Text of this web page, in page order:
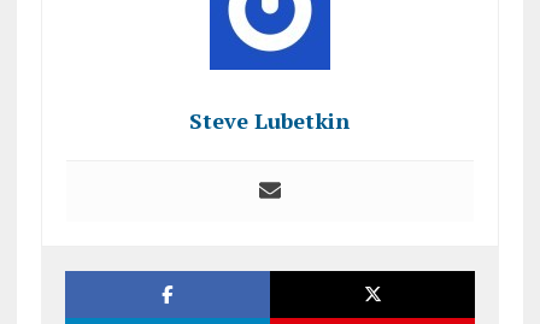
Steve Lubetkin